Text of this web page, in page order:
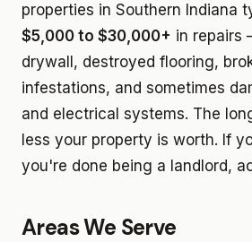
properties in Southern Indiana
$5,000 to $30,000+ in repairs
drywall, destroyed flooring,
infestations, and sometimes
and electrical systems. The
less your property is worth. If
you're done being a landlord,
Areas We Serve